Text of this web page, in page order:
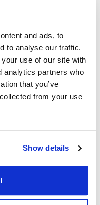
and ads, to
to analyse our traffic.
use of our site with
analytics partners who
that you’ve
from your use
Show details
bostaden?
information and
language you
property
free of charge.
time and costs.
of Architects of